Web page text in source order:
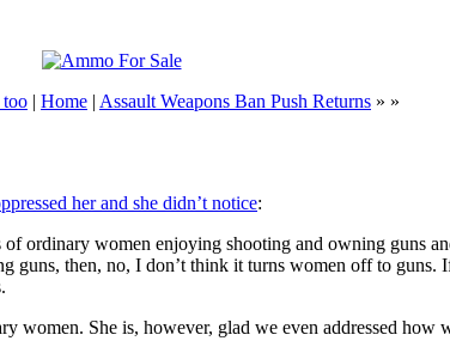
too | Home | Assault Weapons Ban Push Returns » »
her and she didn’t notice:
ordinary women enjoying shooting and owning guns
guns, then, no, I don’t think it turns women off to guns.
She is, however, glad we even addressed how